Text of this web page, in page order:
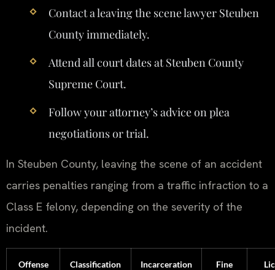
Contact a leaving the scene lawyer Steuben
County immediately.
Attend all court dates at Steuben County
Supreme Court.
Follow your attorney’s advice on plea
negotiations or trial.
In Steuben County, leaving the scene of an accident
carries penalties ranging from a traffic infraction to a
Class E felony, depending on the severity of the
incident.
Offense Classification Incarceration Fine